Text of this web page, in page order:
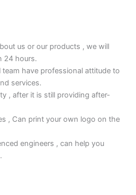
us or our products , we will
24 hours.
have professional attitude to
services.
, after it is still providing after-
, Can print your own logo on the
engineers , can help you